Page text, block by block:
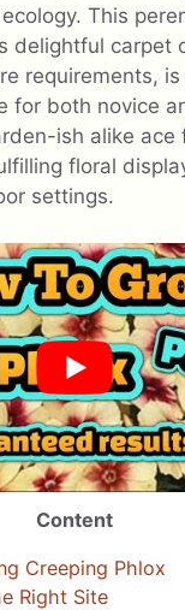
This
delightful carpet
requirements, is
for both novice
ish alike ace
floral
settings.
Content
Creeping Phlox
Right Site